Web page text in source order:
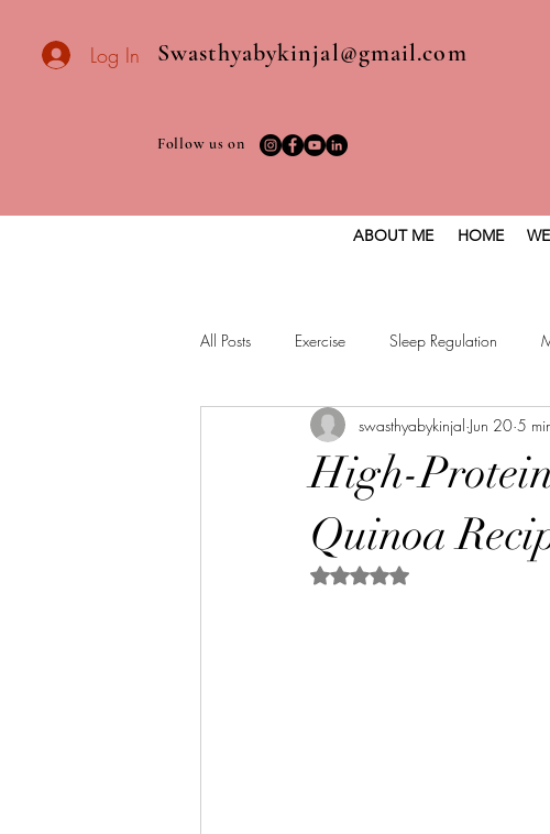
Swasthyabykinjal@gmail.com
Log In
Follow us on
ABOUT ME HOME
All Posts Exercise Sleep Regulation
Healthy vegan recipes Vegan Diet
High-
Quinoa
swasthyabykinjal Jun 20 5
Rated NaN out of 5 stars.